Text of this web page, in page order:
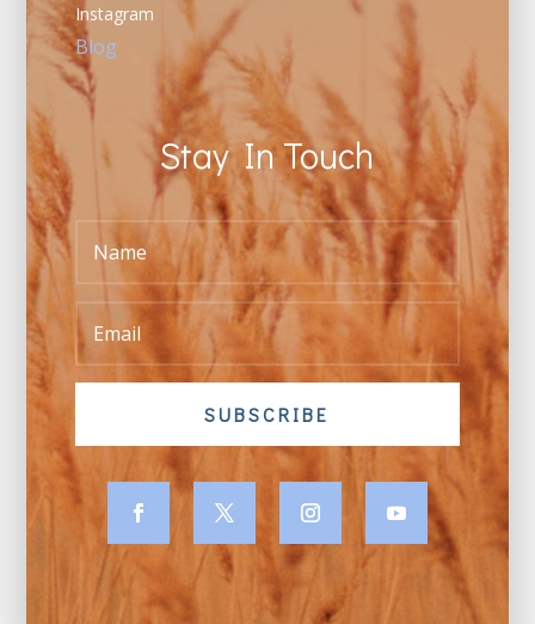
Instagram
Blog
Stay In Touch
SUBSCRIBE